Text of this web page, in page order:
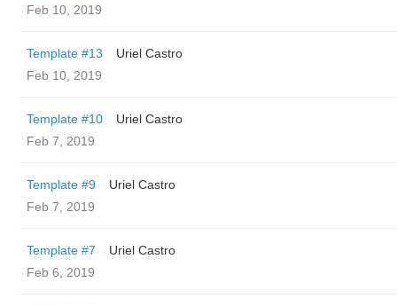
Feb 10, 2019
Template #13
Uriel Castro
Feb 10, 2019
Template #10
Uriel Castro
Feb 7, 2019
Template #9
Uriel Castro
Feb 7, 2019
Template #7
Uriel Castro
Feb 6, 2019